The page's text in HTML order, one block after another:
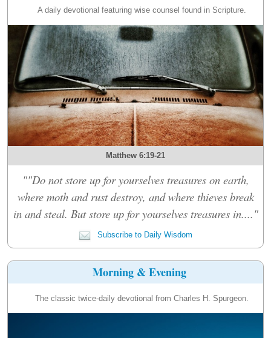
A daily devotional featuring wise counsel found in Scripture.
Matthew 6:19-21
""Do not store up for yourselves treasures on earth,
where moth and rust destroy, and where thieves break
in and steal. But store up for yourselves treasures in...."
Subscribe to Daily Wisdom
Morning & Evening
The classic twice-daily devotional from Charles H. Spurgeon.